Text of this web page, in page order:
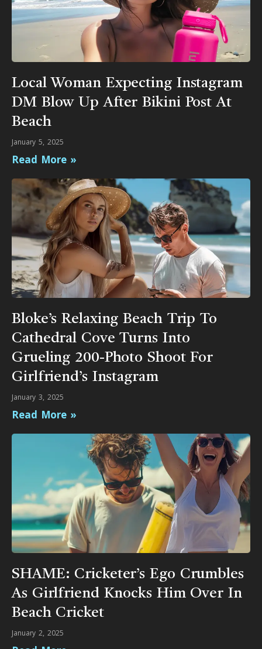
Local Woman Expecting Instagram
DM Blow Up After Bikini Post At
Beach
January 5, 2025
Read More »
Bloke’s Relaxing Beach Trip To
Cathedral Cove Turns Into
Grueling 200-Photo Shoot For
Girlfriend’s Instagram
January 3, 2025
Read More »
SHAME: Cricketer’s Ego Crumbles
As Girlfriend Knocks Him Over In
Beach Cricket
January 2, 2025